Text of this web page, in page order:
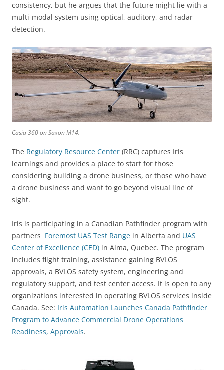
consistency, but he argues that the future might lie with a
multi-modal system using optical, auditory, and radar
detection.
Casia 360 on Saxon M14.
The Regulatory Resource Center (RRC) captures Iris
learnings and provides a place to start for those
considering building a drone business, or those who have
a drone business and want to go beyond visual line of
sight.
Iris is participating in a Canadian Pathfinder program with
partners Foremost UAS Test Range in Alberta and UAS
Center of Excellence (CED) in Alma, Quebec. The program
includes flight training, assistance gaining BVLOS
approvals, a BVLOS safety system, engineering and
regulatory support, and test center access. It is open to any
organizations interested in operating BVLOS services inside
Canada. See: Iris Automation Launches Canada Pathfinder
Program to Advance Commercial Drone Operations
Readiness, Approvals.